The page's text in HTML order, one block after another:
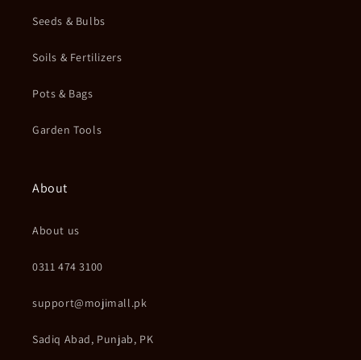
Seeds & Bulbs
Soils & Fertilizers
Pots & Bags
Garden Tools
About
About us
0311 474 3100
support@mojimall.pk
Sadiq Abad, Punjab, PK